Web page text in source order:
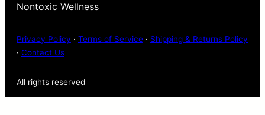
Nontoxic Wellness
Privacy Policy · Terms of Service · Shipping & Returns Policy
· Contact Us
All rights reserved